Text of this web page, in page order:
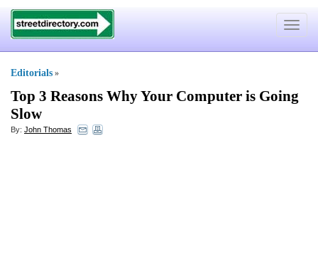
Toggle
Editorials »
Top 3 Reasons Why Your Computer is Going
Slow
By: John Thomas